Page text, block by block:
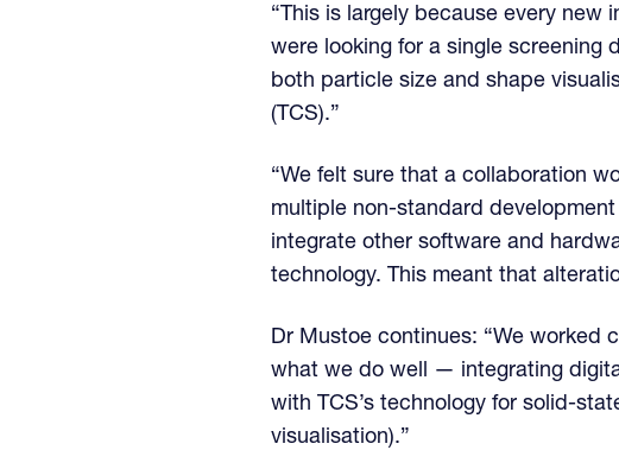
“This is largely because every new
were looking for a single screening
both particle size and shape
(TCS).”
“We felt sure that a collaboration
multiple non-standard
integrate other software and
technology. This meant that
Dr Mustoe continues: “We worked
what we do well — integrating
with TCS’s technology for solid-
visualisation).”